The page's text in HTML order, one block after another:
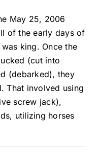
May 25, 2006
of the early days of
king. Once the
(cut into
(debarked), they
That involved using
screw jack),
utilizing horses